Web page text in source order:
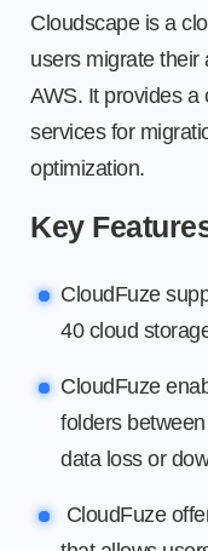
Cloudscape is a
users migrate their
AWS. It provides a
services for
optimization.
Key
CloudFuze
40 cloud
CloudFuze
folders
data loss or
CloudFuze